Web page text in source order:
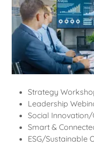
Strategy
Leadership
Social
Smart &
ESG/Sustainable